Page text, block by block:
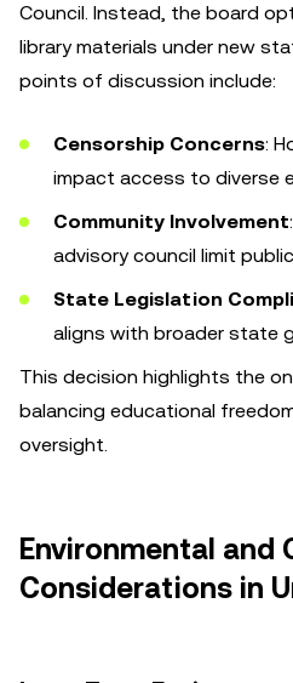
Council. Instead, the board
library materials under new
points of discussion include:
Censorship Concerns:
impact access to diverse
Community Involvement
advisory council limit
State Legislation
aligns with broader state
This decision highlights the
balancing educational
oversight.
Environmental and
Considerations in